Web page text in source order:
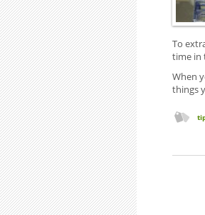
To
time in
When
things